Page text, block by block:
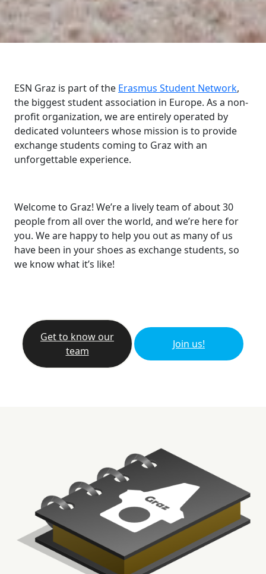
ESN Graz is part of the Erasmus Student Network,
the biggest student association in Europe. As a non-
profit organization, we are entirely operated by
dedicated volunteers whose mission is to provide
exchange students coming to Graz with an
unforgettable experience.
Welcome to Graz! We’re a lively team of about 30
people from all over the world, and we’re here for
you. We are happy to help you out as many of us
have been in your shoes as exchange students, so
we know what it’s like!
Get to know our
team
Join us!